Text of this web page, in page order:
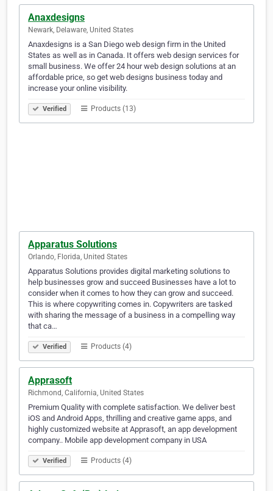
Anaxdesigns
Newark, Delaware, United States
Anaxdesigns is a San Diego web design firm in the United
States as well as in Canada. It offers web design services for
small business. We offer 24 hour web design solutions at an
affordable price, so get web designs business today and
increase your online visibility.
Verified Products (13)
Apparatus Solutions
Orlando, Florida, United States
Apparatus Solutions provides digital marketing solutions to
help businesses grow and succeed Businesses have a lot to
consider when it comes to how they can grow and succeed.
This is where copywriting comes in. Copywriters are tasked
with sharing the message of a business in a compelling way
that ca…
Verified Products (4)
Apprasoft
Richmond, California, United States
Premium Quality with complete satisfaction. We deliver best
iOS and Android Apps, thrilling and creative game apps, and
highly customized website at Apprasoft, an app development
company.. Mobile app development company in USA
Verified Products (4)